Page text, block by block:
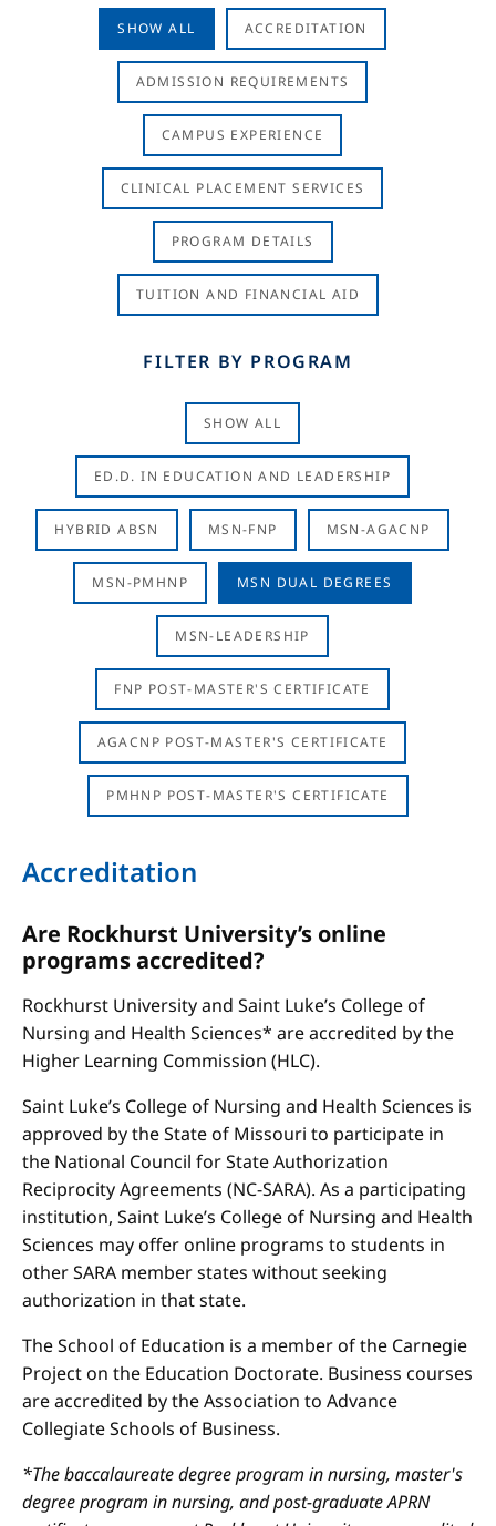
SHOW ALL ACCREDITATION
ADMISSION REQUIREMENTS
CAMPUS EXPERIENCE
CLINICAL PLACEMENT SERVICES
PROGRAM DETAILS
TUITION AND FINANCIAL AID
FILTER BY PROGRAM
SHOW ALL
ED.D. IN EDUCATION AND LEADERSHIP
HYBRID ABSN MSN-FNP MSN-AGACNP
MSN-PMHNP MSN DUAL DEGREES
MSN-LEADERSHIP
FNP POST-MASTER'S CERTIFICATE
AGACNP POST-MASTER'S CERTIFICATE
PMHNP POST-MASTER'S CERTIFICATE
Accreditation
Are Rockhurst University’s online
programs accredited?
Rockhurst University and Saint Luke’s College of
Nursing and Health Sciences* are accredited by the
Higher Learning Commission (HLC).
Saint Luke’s College of Nursing and Health Sciences is
approved by the State of Missouri to participate in
the National Council for State Authorization
Reciprocity Agreements (NC-SARA). As a participating
institution, Saint Luke’s College of Nursing and Health
Sciences may offer online programs to students in
other SARA member states without seeking
authorization in that state.
The School of Education is a member of the Carnegie
Project on the Education Doctorate. Business courses
are accredited by the Association to Advance
Collegiate Schools of Business.
*The baccalaureate degree program in nursing, master's
degree program in nursing, and post-graduate APRN